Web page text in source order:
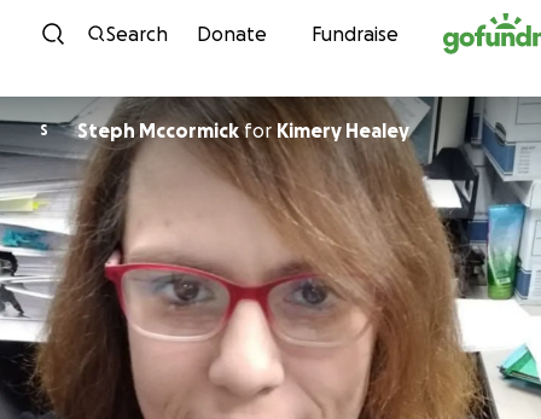
Skip to content
Search Donate Fundraise
S Steph Mccormickfor Kimery Healey